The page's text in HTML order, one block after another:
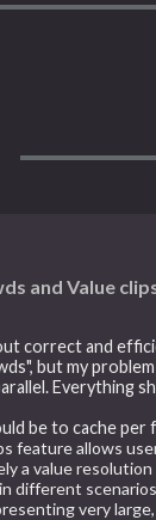
and Value
correct and
but my
Everything
be to cache per
feature allows
a value
different
very